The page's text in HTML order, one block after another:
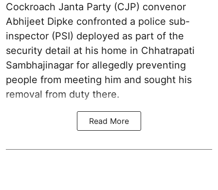
Cockroach Janta Party (CJP) convenor
Abhijeet Dipke confronted a police sub-
inspector (PSI) deployed as part of the
security detail at his home in Chhatrapati
Sambhajinagar for allegedly preventing
people from meeting him and sought his
removal from duty there.
Read More